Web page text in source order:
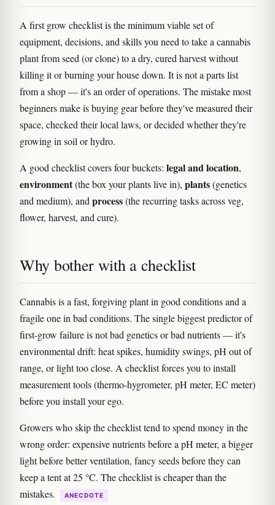
A first grow checklist is the minimum viable set of
equipment, decisions, and skills you need to take a cannabis
plant from seed (or clone) to a dry, cured harvest without
killing it or burning your house down. It is not a parts list
from a shop — it's an order of operations. The mistake most
beginners make is buying gear before they've measured their
space, checked their local laws, or decided whether they're
growing in soil or hydro.
A good checklist covers four buckets: legal and location,
environment(the box your plants live in), plants(genetics
and medium), and process(the recurring tasks across veg,
flower, harvest, and cure).
Why bother with a checklist
Cannabis is a fast, forgiving plant in good conditions and a
fragile one in bad conditions. The single biggest predictor of
first-grow failure is not bad genetics or bad nutrients — it's
environmental drift: heat spikes, humidity swings, pH out of
range, or light too close. A checklist forces you to install
measurement tools (thermo-hygrometer, pH meter, EC meter)
before you install your ego.
Growers who skip the checklist tend to spend money in the
wrong order: expensive nutrients before a pH meter, a bigger
light before better ventilation, fancy seeds before they can
keep a tent at 25 °C. The checklist is cheaper than the
mistakes.
ANECDOTE